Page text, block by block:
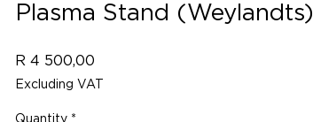
Plasma Stand (Weylandts)
R 4 500,00
Excluding VAT
Quantity *